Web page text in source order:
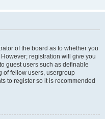
of the board as to whether you
registration will give you
guest users such as definable
of fellow users, usergroup
to register so it is recommended